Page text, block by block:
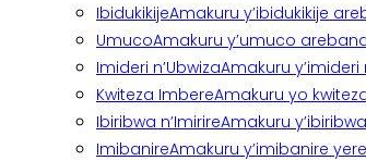
IbidukikijeAmakuru y’ibidukikije
UmucoAmakuru y’umuco
Imideri n’UbwizaAmakuru
Kwiteza ImbereAmakuru yo
Ibiribwa n’ImirireAmakuru
ImibanireAmakuru y’imibanire